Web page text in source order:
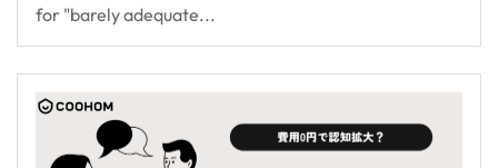
for "barely adequate...